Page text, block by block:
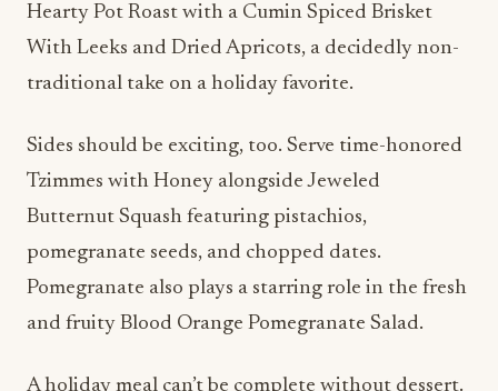
Hearty Pot Roast with a Cumin Spiced Brisket
With Leeks and Dried Apricots, a decidedly non-
traditional take on a holiday favorite.
Sides should be exciting, too. Serve time-honored
Tzimmes with Honey alongside Jeweled
Butternut Squash featuring pistachios,
pomegranate seeds, and chopped dates.
Pomegranate also plays a starring role in the fresh
and fruity Blood Orange Pomegranate Salad.
A holiday meal can’t be complete without dessert.